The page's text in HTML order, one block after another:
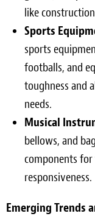
like
Sports
sports
footballs, and
toughness and
needs.
Musical
bellows, and
components
responsiveness.
Emerging Trends